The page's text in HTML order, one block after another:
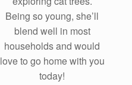
Being so young, she’ll
blend well in most
households and would
love to go home with you
today!